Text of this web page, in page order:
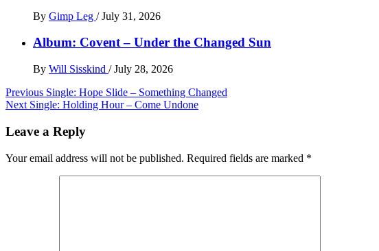
By Gimp Leg / July 31, 2026
Album: Covent – Under the Changed Sun
By Will Sisskind / July 28, 2026
Post
navigation
Previous Single: Hope Slide – Something Changed
Next Single: Holding Hour – Come Undone
Leave a Reply
Your email address will not be published. Required fields are marked *